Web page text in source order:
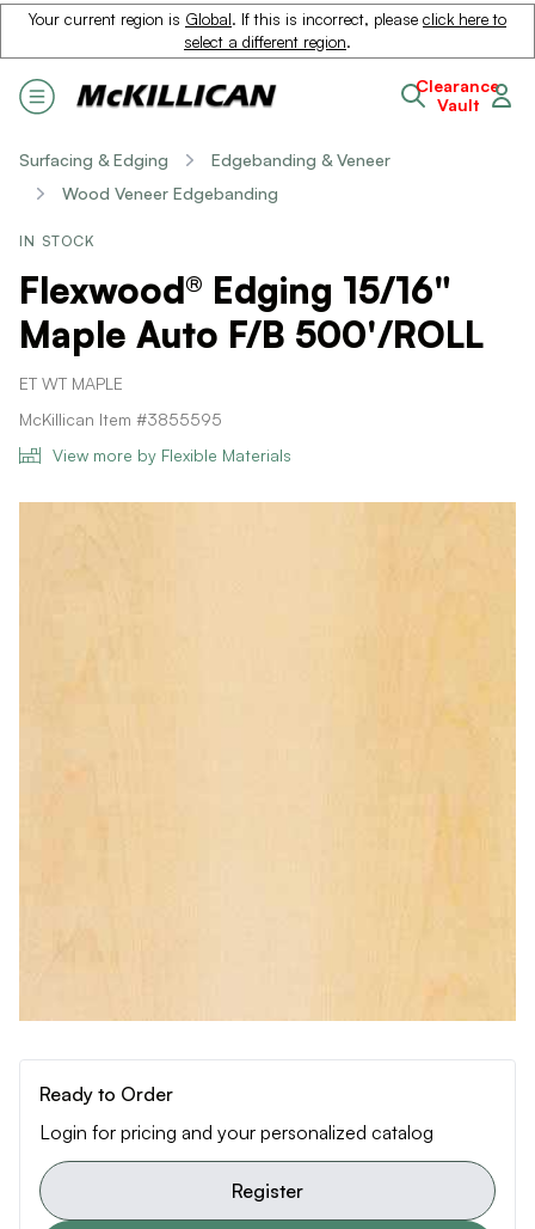
Your current region is Global. If this is incorrect, please click here to
select a different region.
Clearance
Vault
Surfacing & Edging
Edgebanding & Veneer
Wood Veneer Edgebanding
IN STOCK
Flexwood® Edging 15/16"
Maple Auto F/B 500'/ROLL
ET WT MAPLE
McKillican Item #3855595
View more by Flexible Materials
Ready to Order
Login for pricing and your personalized catalog
Register